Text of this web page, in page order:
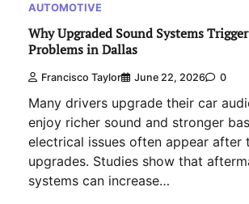
AUTOMOTIVE
Why Upgraded Sound Systems
Problems in Dallas
Francisco Taylor June 22, 2026 0
Many drivers upgrade their car
enjoy richer sound and stronger
electrical issues often appear after
upgrades. Studies show that
systems can increase…